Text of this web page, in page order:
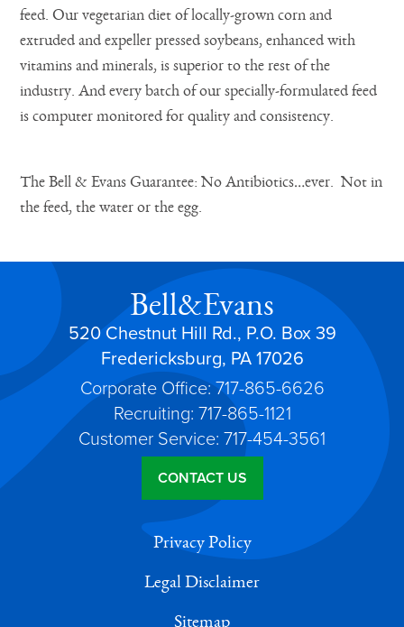
feed. Our vegetarian diet of locally-grown corn and
extruded and expeller pressed soybeans, enhanced with
vitamins and minerals, is superior to the rest of the
industry. And every batch of our specially-formulated feed
is computer monitored for quality and consistency.
The Bell & Evans Guarantee: No Antibiotics…ever. Not in
the feed, the water or the egg.
Bell&Evans
520 Chestnut Hill Rd., P.O. Box 39
Fredericksburg, PA 17026
Corporate Office: 717-865-6626
Recruiting: 717-865-1121
Customer Service: 717-454-3561
CONTACT US
Privacy Policy
Legal Disclaimer
Sitemap